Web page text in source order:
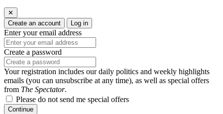
✕
Create an account
Log in
Enter your email address
Create a password
Your registration includes our daily politics and weekly highlights
emails (you can unsubscribe at any time), as well as special offers
from The Spectator.
Please do not send me special offers
Continue